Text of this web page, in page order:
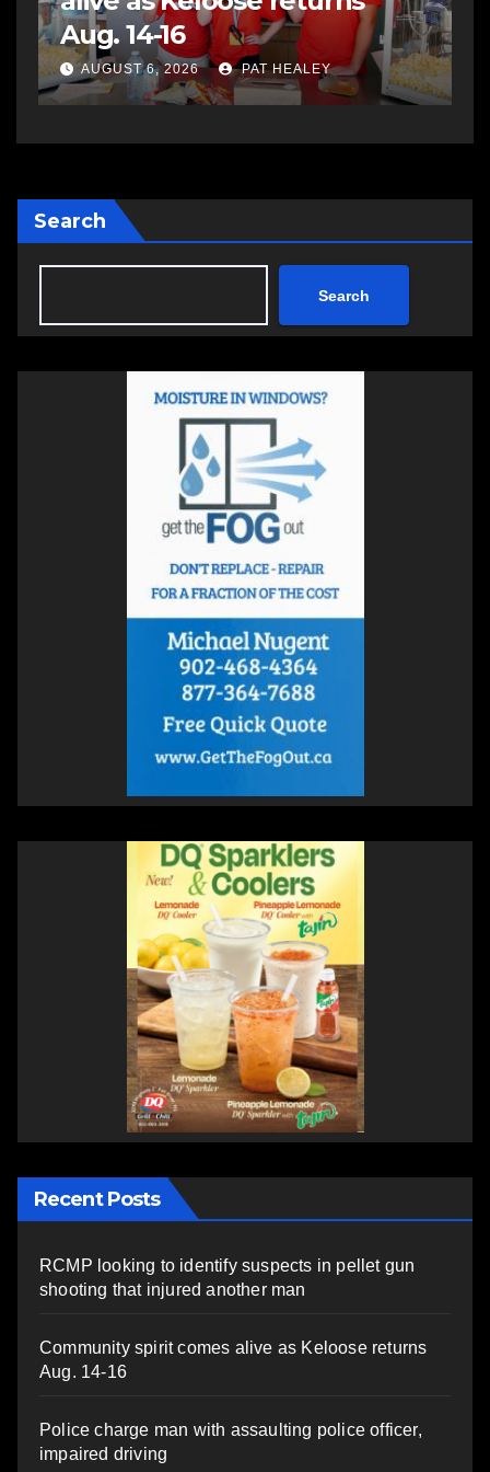
impaired driving
AUGUST 6, 2026 PAT HEALEY
Search
Search
Recent Posts
RCMP looking to identify suspects in pellet gun
shooting that injured another man
Community spirit comes alive as Keloose returns
Aug. 14-16
Police charge man with assaulting police officer,
impaired driving